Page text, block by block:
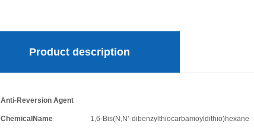
Product description
Anti-ReversionAgent
ChemicalName 1,6-Bis(N,N’-dibenzylthiocarbamoyldithio)hexane